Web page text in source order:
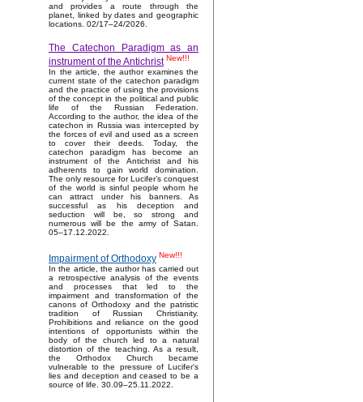
and provides a route through the
planet, linked by dates and geographic
locations. 02/17–24/2026.
The Catechon Paradigm as an
instrument of the Antichrist New!!!
In the article, the author examines the
current state of the catechon paradigm
and the practice of using the provisions
of the concept in the political and public
life of the Russian Federation.
According to the author, the idea of the
catechon in Russia was intercepted by
the forces of evil and used as a screen
to cover their deeds. Today, the
catechon paradigm has become an
instrument of the Antichrist and his
adherents to gain world domination.
The only resource for Lucifer’s conquest
of the world is sinful people whom he
can attract under his banners. As
successful as his deception and
seduction will be, so strong and
numerous will be the army of Satan.
05–17.12.2022.
Impairment of Orthodoxy New!!!
In the article, the author has carried out
a retrospective analysis of the events
and processes that led to the
impairment and transformation of the
canons of Orthodoxy and the patristic
tradition of Russian Christianity.
Prohibitions and reliance on the good
intentions of opportunists within the
body of the church led to a natural
distortion of the teaching. As a result,
the Orthodox Church became
vulnerable to the pressure of Lucifer's
lies and deception and ceased to be a
source of life. 30.09–25.11.2022.